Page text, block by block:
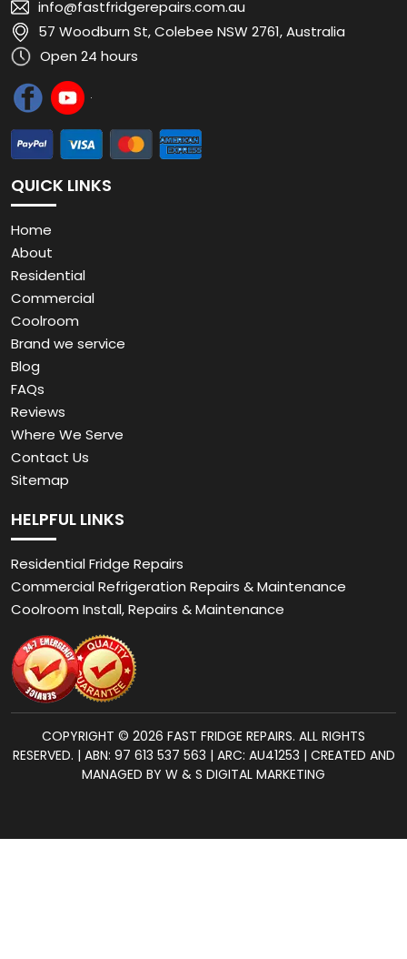
QUICK LINKS
Home
About
Residential
Commercial
Coolroom
Brand we service
Blog
FAQs
Reviews
Where We Serve
Contact Us
Sitemap
HELPFUL LINKS
Residential Fridge Repairs
Commercial Refrigeration Repairs & Maintenance
Coolroom Install, Repairs & Maintenance
COPYRIGHT © 2026 FAST FRIDGE REPAIRS. ALL RIGHTS
RESERVED. | ABN: 97 613 537 563 | ARC: AU41253 | CREATED AND
MANAGED BY W & S DIGITAL MARKETING